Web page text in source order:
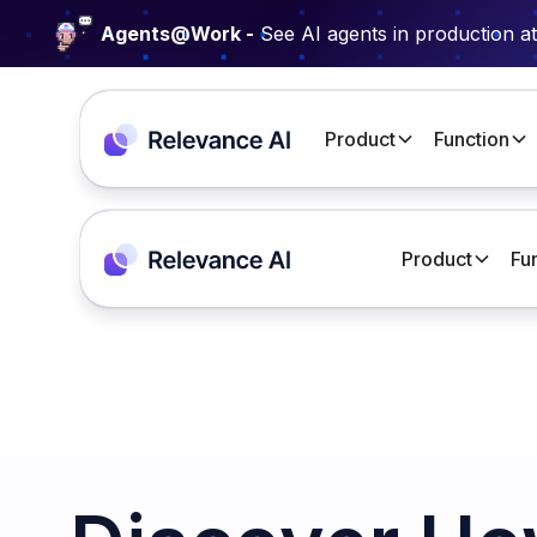
Agents@Work - See AI agents in production
Product Function
Product